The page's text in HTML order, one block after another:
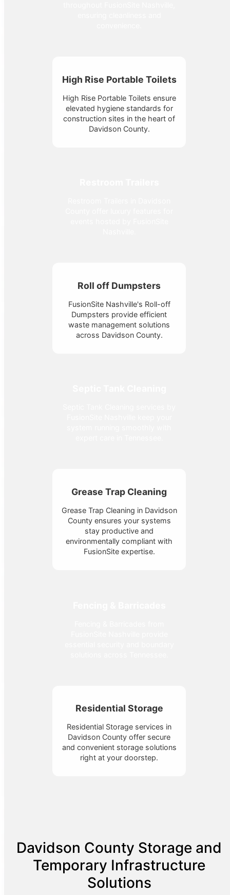
High Rise Portable Toilets
High Rise Portable Toilets ensure
elevated hygiene standards for
construction sites in the heart of
Davidson County.
Roll off Dumpsters
FusionSite Nashville's Roll-off
Dumpsters provide efficient
waste management solutions
across Davidson County.
Grease Trap Cleaning
Grease Trap Cleaning in Davidson
County ensures your systems
stay productive and
environmentally compliant with
FusionSite expertise.
Residential Storage
Residential Storage services in
Davidson County offer secure
and convenient storage solutions
right at your doorstep.
Davidson County Storage and
Temporary Infrastructure
Solutions